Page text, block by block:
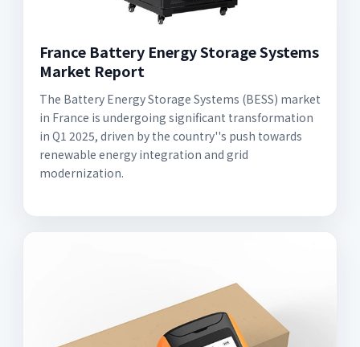
France Battery Energy Storage Systems
Market Report
The Battery Energy Storage Systems (BESS) market
in France is undergoing significant transformation
in Q1 2025, driven by the country''s push towards
renewable energy integration and grid
modernization.